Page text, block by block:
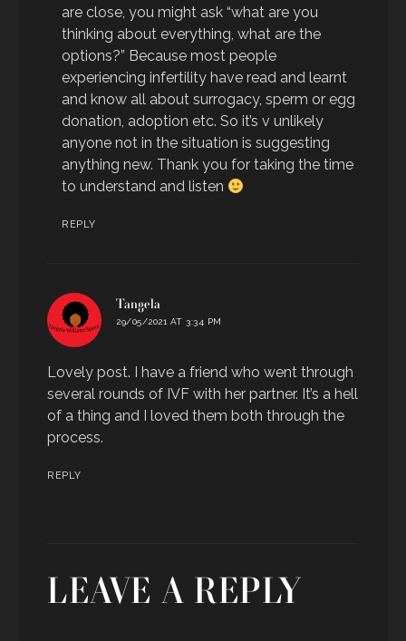
are close, you might ask “what are you
thinking about everything, what are the
options?” Because most people
experiencing infertility have read and learnt
and know all about surrogacy, sperm or egg
donation, adoption etc. So it’s v unlikely
anyone not in the situation is suggesting
anything new. Thank you for taking the time
to understand and listen
REPLY
Tangela
29/05/2021 AT 3:34 PM
Lovely post. I have a friend who went through
several rounds of IVF with her partner. It’s a hell
of a thing and I loved them both through the
process.
REPLY
LEAVE A REPLY